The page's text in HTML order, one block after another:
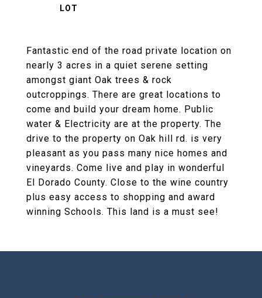
Fantastic end of the road private location on
nearly 3 acres in a quiet serene setting
amongst giant Oak trees & rock
outcroppings. There are great locations to
come and build your dream home. Public
water & Electricity are at the property. The
drive to the property on Oak hill rd. is very
pleasant as you pass many nice homes and
vineyards. Come live and play in wonderful
El Dorado County. Close to the wine country
plus easy access to shopping and award
winning Schools. This land is a must see!